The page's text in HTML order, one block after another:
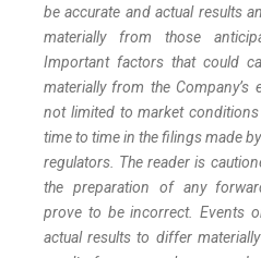
be accurate and actual results
materially from those
Important factors that could
materially from the Company’s
not limited to market
time to time in the filings made
regulators. The reader is
the preparation of any
prove to be incorrect. Events
actual results to differ